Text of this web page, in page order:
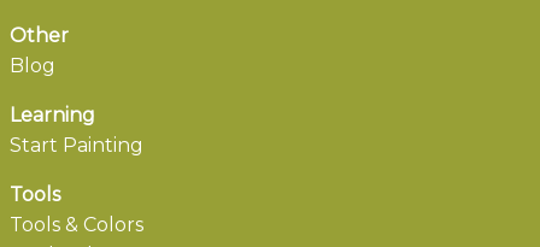
Other
Blog
Learning
Start Painting
Tools
Tools & Colors